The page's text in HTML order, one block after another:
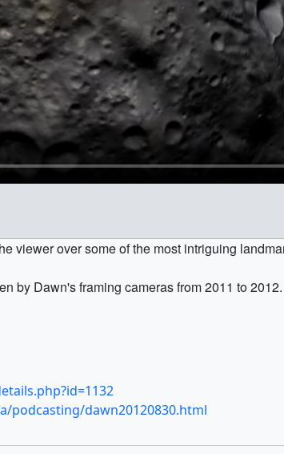
viewer over some of the most intriguing
by Dawn's framing cameras from 2011 to 2012.
podcasting/dawn20120830.html